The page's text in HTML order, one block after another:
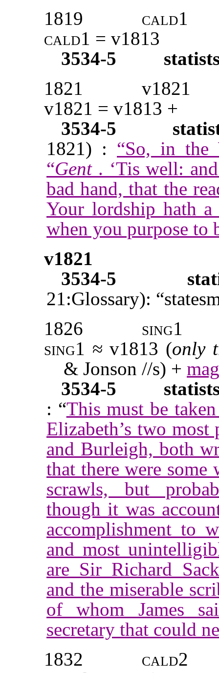
1819
cald1
cald1 = v1813
3534-5
1821
v1821
v1821 = v1813 +
3534-5
1821) : “So, in the
“Gent. ‘Tis well:
bad hand, that the
Your lordship hath
when you purpose to
v1821
3534-5
21:Glossary):
1826
sing1
sing1 ≈ v1813 (only
& Jonson //s) +
3534-5
: “This must be
Elizabeth’s two
and Burleigh, both
that there were
scrawls, but
though it was
accomplishment to
and most
are Sir Richard
and the miserable
of whom James
secretary that could
1832
cald2